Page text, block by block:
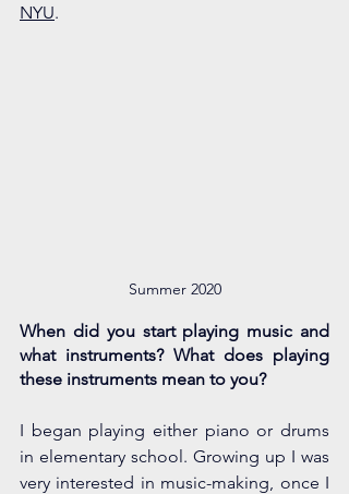
NYU.
Summer 2020
When did you start playing music and
what instruments? What does playing
these instruments mean to you?
I began playing either piano or drums
in elementary school. Growing up I was
very interested in music-making, once I